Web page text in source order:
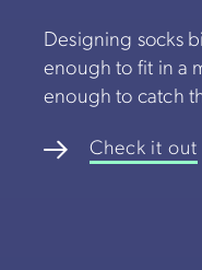
Designing socks
enough to fit in a
enough to catch
Check it out